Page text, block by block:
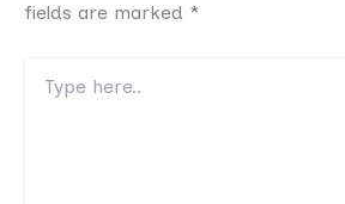
fields are marked *
here..